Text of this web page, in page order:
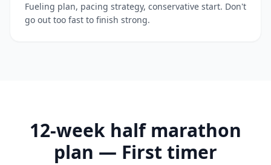
Fueling plan, pacing strategy, conservative start. Don't
go out too fast to finish strong.
12-week half marathon
plan — First timer